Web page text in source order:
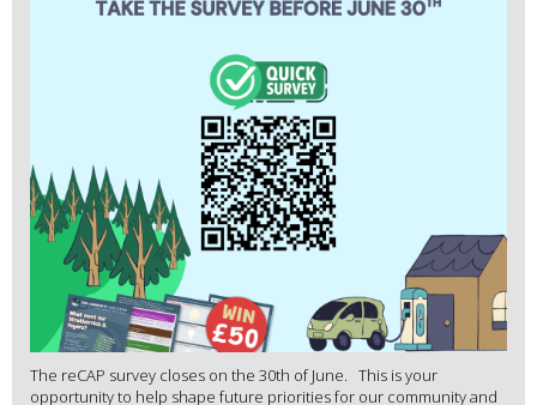
The reCAP survey closes on the 30th of June. This is your
opportunity to help shape future priorities for our community and